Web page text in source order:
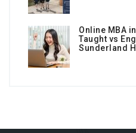
Online MBA
Taught vs
Sunderland